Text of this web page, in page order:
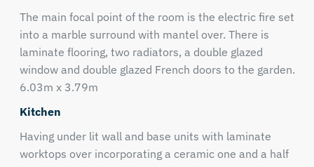
The main focal point of the room is the electric fire set
into a marble surround with mantel over. There is
laminate flooring, two radiators, a double glazed
window and double glazed French doors to the garden.
6.03m x 3.79m
Kitchen
Having under lit wall and base units with laminate
worktops over incorporating a ceramic one and a half